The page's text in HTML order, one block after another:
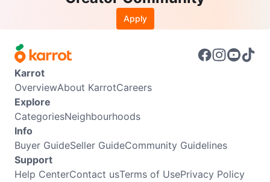
Apply
Karrot
OverviewAbout KarrotCareers
Explore
CategoriesNeighbourhoods
Info
Buyer GuideSeller GuideCommunity Guidelines
Support
Help CenterContact usTerms of UsePrivacy Policy